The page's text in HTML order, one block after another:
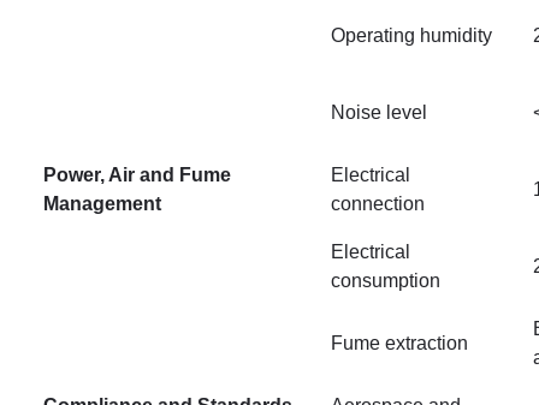
Operating humidity
Noise level
Power, Air and Fume
Management
Electrical
connection
Electrical
consumption
Fume extraction